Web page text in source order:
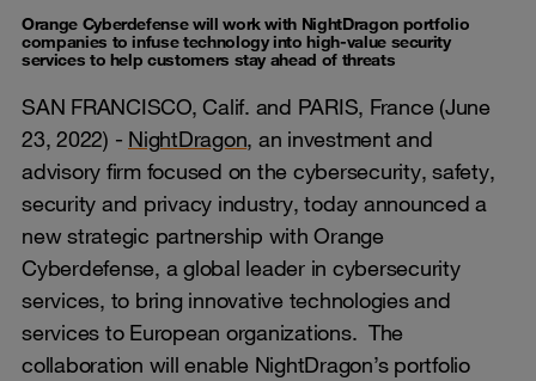
Orange Cyberdefense will work with NightDragon portfolio
companies to infuse technology into high-value security
services to help customers stay ahead of threats
SAN FRANCISCO, Calif. and PARIS, France (June
23, 2022) - NightDragon, an investment and
advisory firm focused on the cybersecurity, safety,
security and privacy industry, today announced a
new strategic partnership with Orange
Cyberdefense, a global leader in cybersecurity
services, to bring innovative technologies and
services to European organizations. The
collaboration will enable NightDragon’s portfolio